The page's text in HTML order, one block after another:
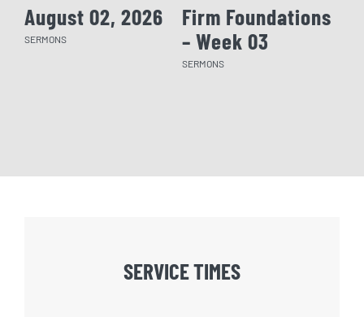
August 02, 2026
SERMONS
Firm Foundations
– Week 03
SERMONS
SERVICE TIMES